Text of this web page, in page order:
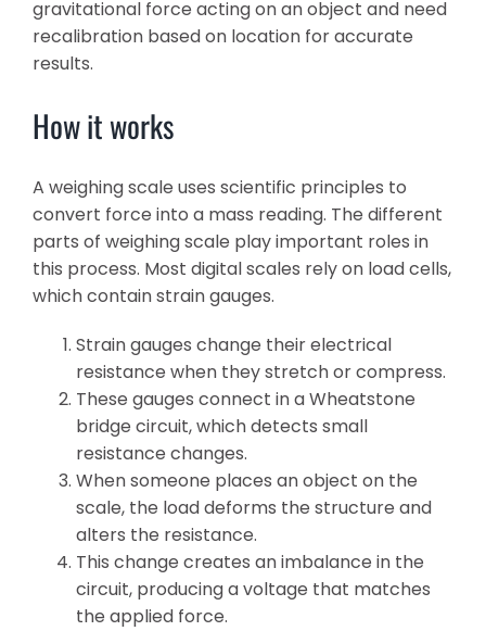
gravitational force acting on an object and need
recalibration based on location for accurate
results.
How it works
A weighing scale uses scientific principles to
convert force into a mass reading. The different
parts of weighing scale play important roles in
this process. Most digital scales rely on load cells,
which contain strain gauges.
Strain gauges change their electrical
resistance when they stretch or compress.
These gauges connect in a Wheatstone
bridge circuit, which detects small
resistance changes.
When someone places an object on the
scale, the load deforms the structure and
alters the resistance.
This change creates an imbalance in the
circuit, producing a voltage that matches
the applied force.